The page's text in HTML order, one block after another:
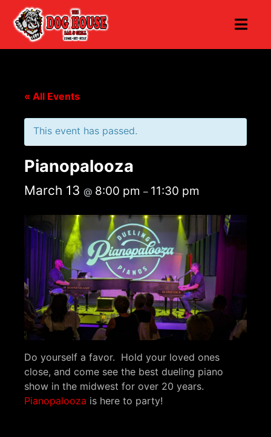
« All Events
This event has passed.
Pianopalooza
March 13 @ 8:00 pm – 11:30 pm
Do yourself a favor. Hold your loved ones
close, and come see the best dueling piano
show in the midwest for over 20 years.
Pianopalooza is here to party!